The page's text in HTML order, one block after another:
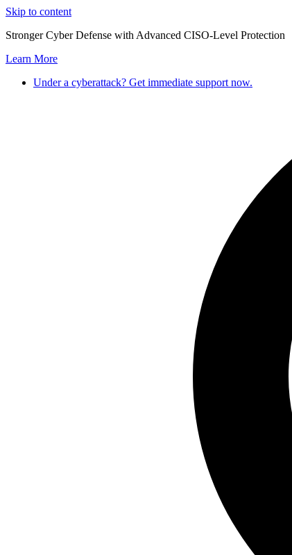
Skip to content
Stronger Cyber Defense with Advanced CISO-Level Protection
Learn More
Under a cyberattack? Get immediate support now.